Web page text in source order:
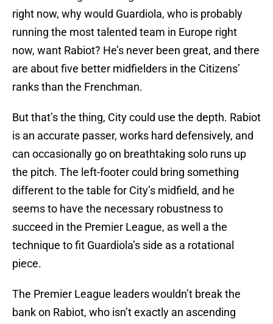
right now, why would Guardiola, who is probably
running the most talented team in Europe right
now, want Rabiot? He’s never been great, and there
are about five better midfielders in the Citizens’
ranks than the Frenchman.
But that’s the thing, City could use the depth. Rabiot
is an accurate passer, works hard defensively, and
can occasionally go on breathtaking solo runs up
the pitch. The left-footer could bring something
different to the table for City’s midfield, and he
seems to have the necessary robustness to
succeed in the Premier League, as well a the
technique to fit Guardiola’s side as a rotational
piece.
The Premier League leaders wouldn’t break the
bank on Rabiot, who isn’t exactly an ascending